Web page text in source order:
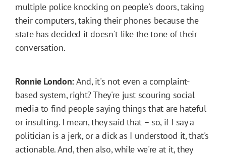
multiple police knocking on people's doors, taking
their computers, taking their phones because the
state has decided it doesn't like the tone of their
conversation.
Ronnie London:And, it's not even a complaint-
based system, right? They're just scouring social
media to find people saying things that are hateful
or insulting. I mean, they said that – so, if I say a
politician is a jerk, or a dick as I understood it, that's
actionable. And, then also, while we're at it, they